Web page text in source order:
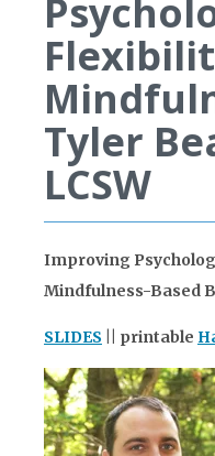
Tyler
LCSW
Improving
Mindfulness-Based
SLIDES || printable